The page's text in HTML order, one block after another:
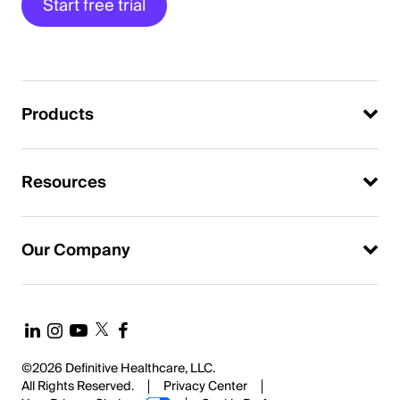
Start free trial
Products
Resources
Our Company
©2026 Definitive Healthcare, LLC.
All Rights Reserved.
Privacy Center